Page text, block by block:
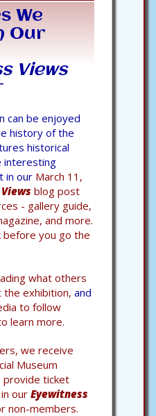
We
Our
Views
can be enjoyed
history of the
historical
interesting
in our March 11,
blog post
- gallery guide,
and more.
before you go the
what others
exhibition, and
to follow
learn more.
we receive
Museum
provide ticket
our Eyewitness
non-members.